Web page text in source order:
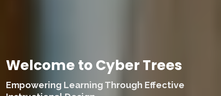
Welcome to Cyber Trees
Empowering Learning Through Effective